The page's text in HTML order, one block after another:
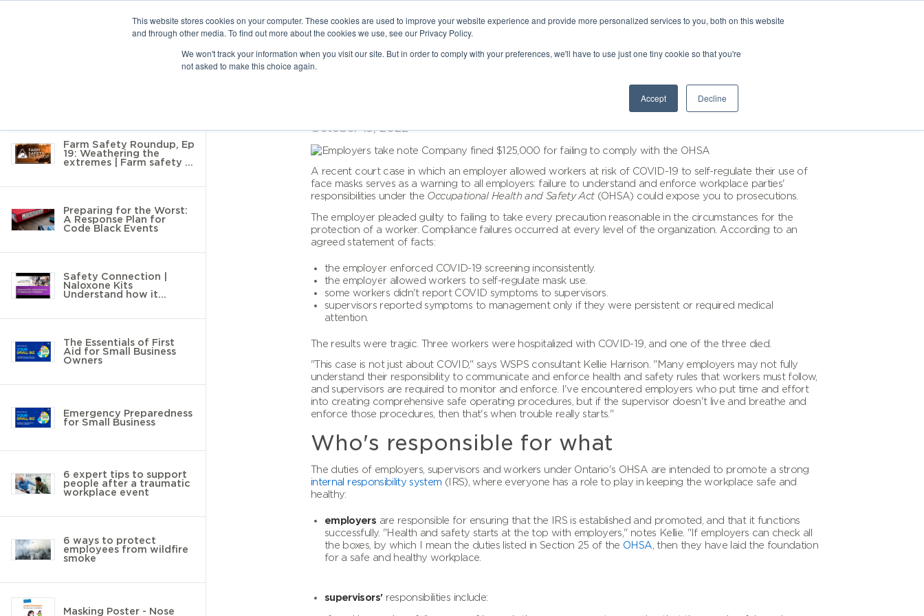
This website stores cookies on your computer. These cookies are used to improve your website experience and provide more personalized services to you, both on this website
and through other media. To find out more about the cookies we use, see our Privacy Policy.
We won't track your information when you visit our site. But in order to comply with your preferences, we'll have to use just one tiny cookie so that you're
not asked to make this choice again.
Accept Decline
Farm Safety Roundup, Ep
19: Weathering the
extremes | Farm safety in
Preparing for the Worst:
A Response Plan for
Code Black Events
Safety Connection |
Naloxone Kits
Understand how it
The Essentials of First
Aid for Small Business
Owners
Emergency Preparedness
for Small Business
6 expert tips to support
people after a traumatic
workplace event
6 ways to protect
employees from wildfire
smoke
Masking Poster - Nose